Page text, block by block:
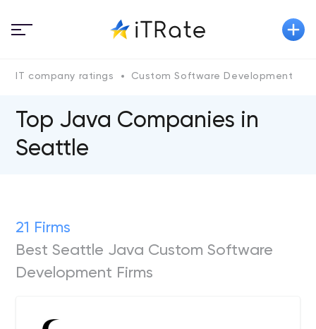
IT company ratings Custom Software Development
Top Java Сompanies in
Seattle
21 Firms
Best Seattle Java Custom Software
Development Firms